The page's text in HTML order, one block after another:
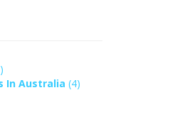
In Australia (4)